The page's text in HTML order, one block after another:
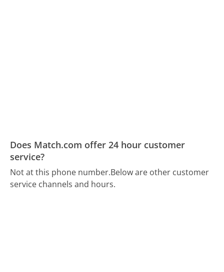
Does Match.com offer 24 hour customer
service?
Not at this phone number.Below are other customer
service channels and hours.